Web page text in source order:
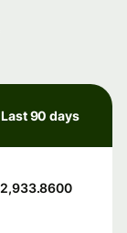
Last 90 days
2,933.8600